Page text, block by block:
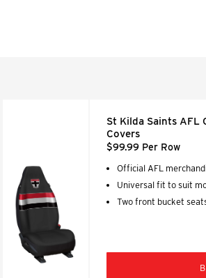
St Kilda Saints AFL
Covers
$99.99 Per Row
Official AFL
Universal fit to suit
Two front bucket